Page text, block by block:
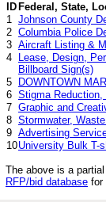
ID Federal, State,
1 Johnson County
2 Columbia Police
3 Aircraft Listing &
4
Lease, Design,
Billboard Sign(s)
5 DOWNTOWN
6 Stigma
7 Graphic and
8 Stormwater,
9 Advertising
10University Bulk T-
The above is a
RFP/bid database for